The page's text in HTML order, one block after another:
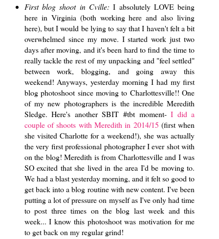
First blog shoot in Cville:I absolutely LOVE being
here in Virginia (both working here and also living
here), but I would be lying to say that I haven't felt a bit
overwhelmed since my move. I started work just two
days after moving, and it's been hard to find the time to
really tackle the rest of my unpacking and "feel settled"
between work, blogging, and going away this
weekend! Anyways, yesterday morning I had my first
blog photoshoot since moving to Charlottesville!! One
of my new photographers is the incredible Meredith
Sledge. Here's another SBIT #tbt moment-I did a
couple of shoots with Meredith in 2014/15 (first when
she visited Charlotte for a weekend!), she was actually
the very first professional photographer I ever shot with
on the blog! Meredith is from Charlottesville and I was
SO excited that she lived in the area I'd be moving to.
We had a blast yesterday morning, and it felt so good to
get back into a blog routine with new content. I've been
putting a lot of pressure on myself as I've only had time
to post three times on the blog last week and this
week... I know this photoshoot was motivation for me
to get back on my regular grind!